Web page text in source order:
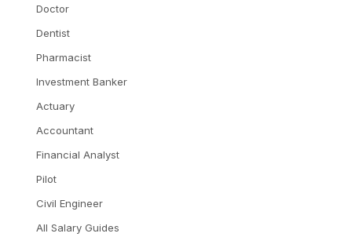
Doctor
Dentist
Pharmacist
Investment Banker
Actuary
Accountant
Financial Analyst
Pilot
Civil Engineer
All Salary Guides